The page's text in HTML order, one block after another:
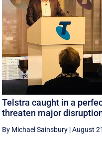
Telstra caught in a
threaten major
By Michael Sainsbury |August